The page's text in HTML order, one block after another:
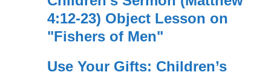
4:12-23) Object Lesson on
"Fishers of Men"
Use Your Gifts: Children’s